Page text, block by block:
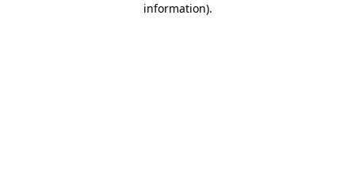
information).